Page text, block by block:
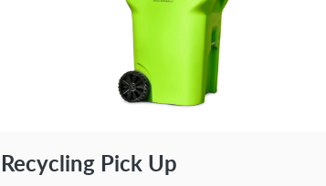
Recycling Pick Up